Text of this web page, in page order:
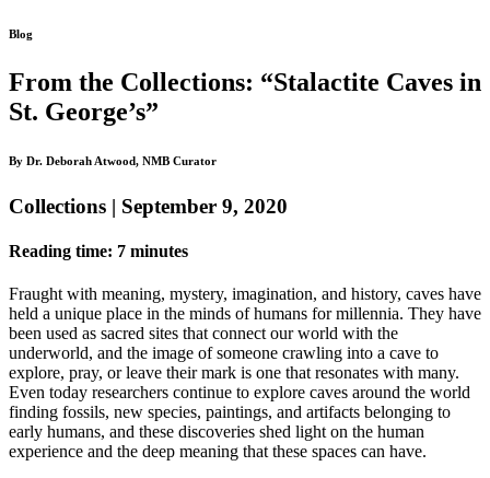
Blog
From the Collections: “Stalactite Caves in
St. George’s”
By Dr. Deborah Atwood, NMB Curator
Collections | September 9, 2020
Reading time: 7 minutes
Fraught with meaning, mystery, imagination, and history, caves have
held a unique place in the minds of humans for millennia. They have
been used as sacred sites thatconnect our world with the
underworld, and the image of someone crawling into a cave to
explore, pray, or leave their mark is one that resonates with many.
Even today researchers continue to explore caves around the world
finding fossils, new species, paintings, and artifacts belonging to
early humans, and these discoveries shed light on the human
experience and the deep meaning that these spaces can have.